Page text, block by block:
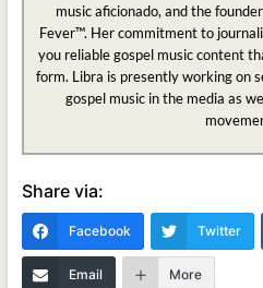
music aficionado, and the
Fever™. Her commitment to
you reliable gospel music content
form. Libra is presently working on
gospel music in the media as
Share via:
Facebook Twitter
Email More